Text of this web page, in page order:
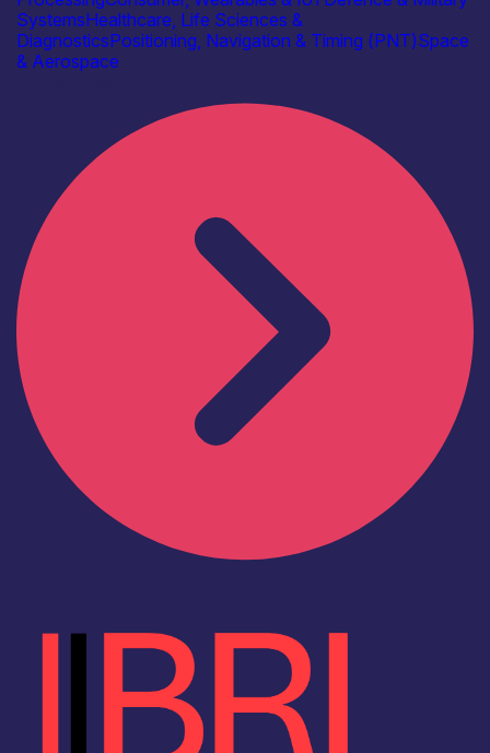
SystemsHealthcare, Life Sciences &
DiagnosticsPositioning, Navigation & Timing (PNT)Space
& Aerospace